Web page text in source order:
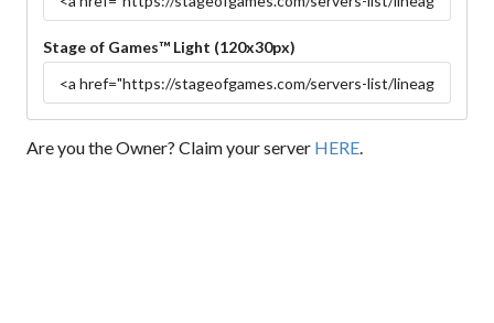
Stage of Games™ Light (120x30px)
Are you the Owner? Claim your server HERE.